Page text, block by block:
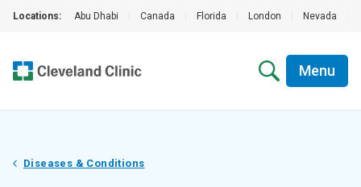
Locations: Abu Dhabi Canada Florida London Nevada
Menu
Diseases & Conditions